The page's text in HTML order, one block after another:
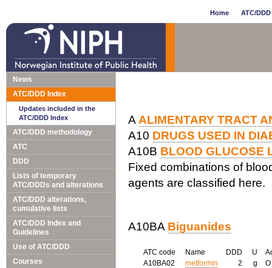
Home ATC/
News
ATC/DDD Index
Updates included in the
ATC/DDD Index
ATC/DDD methodology
ATC
DDD
Lists of temporary
ATC/DDDs and alterations
ATC/DDD alterations,
cumulative lists
ATC/DDD Index and
Guidelines
Use of ATC/DDD
Courses
A ALIMENTARY TRACT
A10 DRUGS USED IN
A10B BLOOD GLUCOSE
Fixed combinations of
agents are classified here.
A10BA Biguanides
ATC code Name DDD U
A10BA02
metformin 2 g O